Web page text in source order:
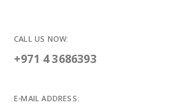
CALL US NOW:
+971 4 3686393
E-MAIL ADDRESS: